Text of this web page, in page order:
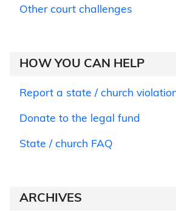
Other court challenges
HOW YOU CAN HELP
Report a state / church
Donate to the legal fund
State / church FAQ
ARCHIVES